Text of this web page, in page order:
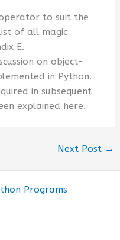
to suit the
of all magic
E.
on object-
in Python.
in subsequent
explained here.
Next Post →
Programs